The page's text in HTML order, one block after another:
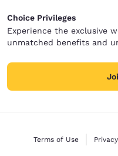
Choice Privileges
Experience the exclusive
unmatched benefits and
Terms of Use